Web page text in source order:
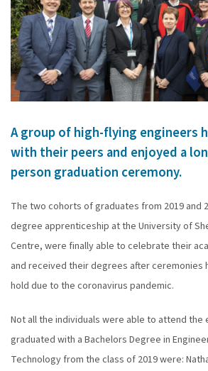
A group of high-flying engineers
with their peers and enjoyed a
person graduation ceremony.
The two cohorts of graduates from 2019 and
degree apprenticeship at the University of
Centre, were finally able to celebrate their
and received their degrees after ceremonies
hold due to the coronavirus pandemic.
Not all the individuals were able to attend the
graduated with a Bachelors Degree in
Technology from the class of 2019 were: